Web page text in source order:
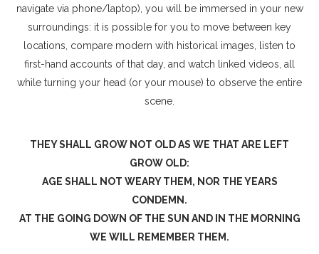
navigate via phone/laptop), you will be immersed in your new
surroundings: it is possible for you to move between key
locations, compare modern with historical images, listen to
first-hand accounts of that day, and watch linked videos, all
while turning your head (or your mouse) to observe the entire
scene.
THEY SHALL GROW NOT OLD AS WE THAT ARE LEFT
GROW OLD:
AGE SHALL NOT WEARY THEM, NOR THE YEARS
CONDEMN.
AT THE GOING DOWN OF THE SUN AND IN THE MORNING
WE WILL REMEMBER THEM.